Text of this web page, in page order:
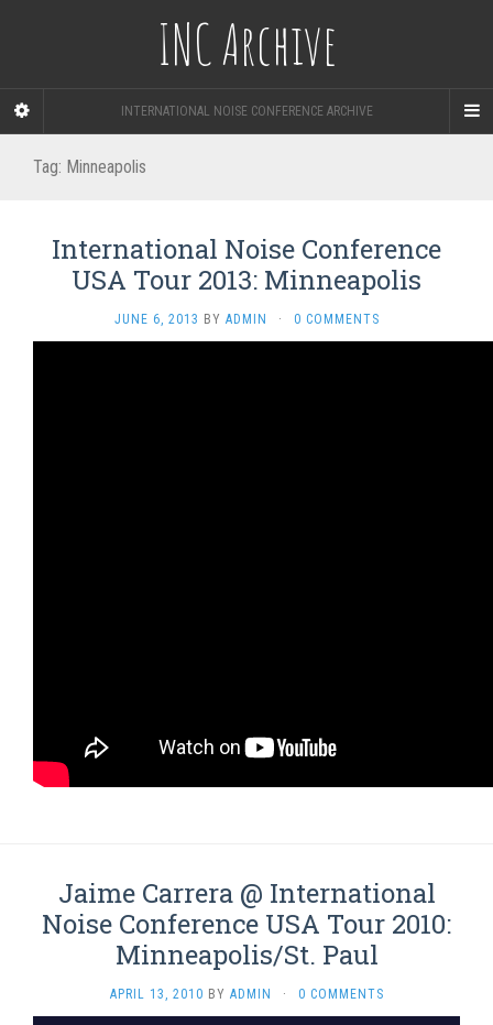
INC Archive
INTERNATIONAL NOISE CONFERENCE ARCHIVE
Tag: Minneapolis
International Noise Conference
USA Tour 2013: Minneapolis
JUNE 6, 2013 BY ADMIN · 0 COMMENTS
Jaime Carrera @ International
Noise Conference USA Tour 2010:
Minneapolis/St. Paul
APRIL 13, 2010 BY ADMIN · 0 COMMENTS